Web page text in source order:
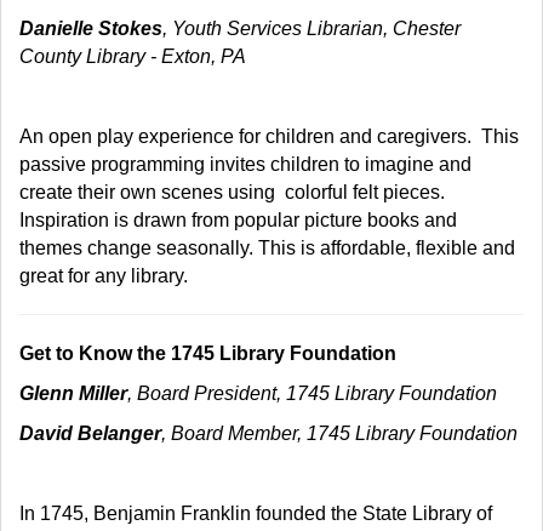
Danielle Stokes, Youth Services Librarian, Chester
County Library - Exton, PA
An open play experience for children and caregivers. This
passive programming invites children to imagine and
create their own scenes using colorful felt pieces.
Inspiration is drawn from popular picture books and
themes change seasonally. This is affordable, flexible and
great for any library.
Get to Know the 1745 Library Foundation
Glenn Miller, Board President, 1745 Library Foundation
David Belanger, Board Member, 1745 Library Foundation
In 1745, Benjamin Franklin founded the State Library of